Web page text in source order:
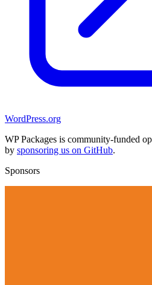
WordPress.org
WP Packages is community-funded
by sponsoring us on GitHub.
Sponsors